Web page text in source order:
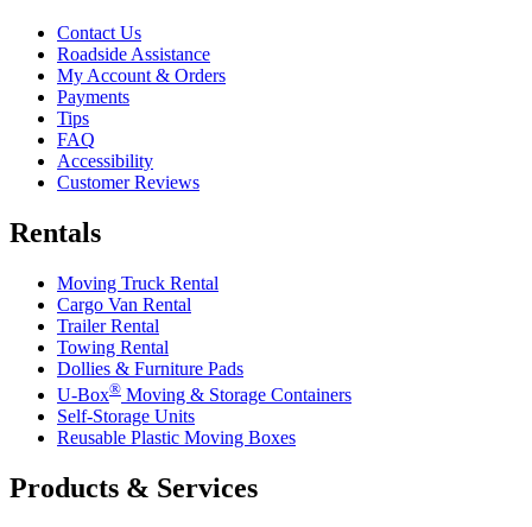
Contact Us
Roadside Assistance
My Account & Orders
Payments
Tips
FAQ
Accessibility
Customer Reviews
Rentals
Moving Truck Rental
Cargo Van Rental
Trailer Rental
Towing Rental
Dollies & Furniture Pads
U-Box® Moving & Storage Containers
Self-Storage Units
Reusable Plastic Moving Boxes
Products & Services